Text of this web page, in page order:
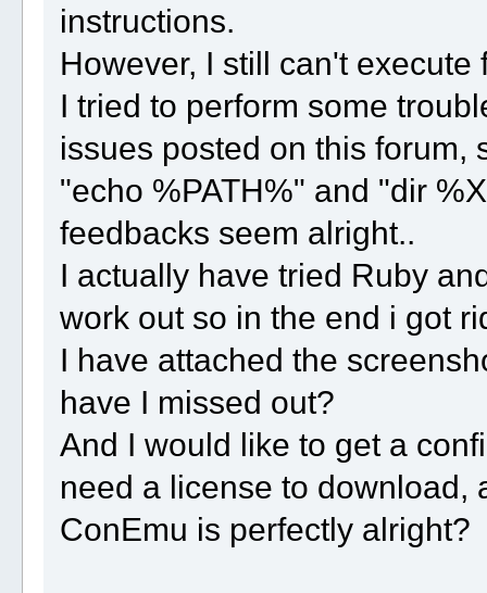
instructions.
However, I still can't
I tried to perform some
issues posted on this forum,
"echo %PATH%" and "dir
feedbacks seem alright..
I actually have tried Ruby
work out so in the end i got
I have attached the
have I missed out?
And I would like to get a
need a license to download,
ConEmu is perfectly alright?